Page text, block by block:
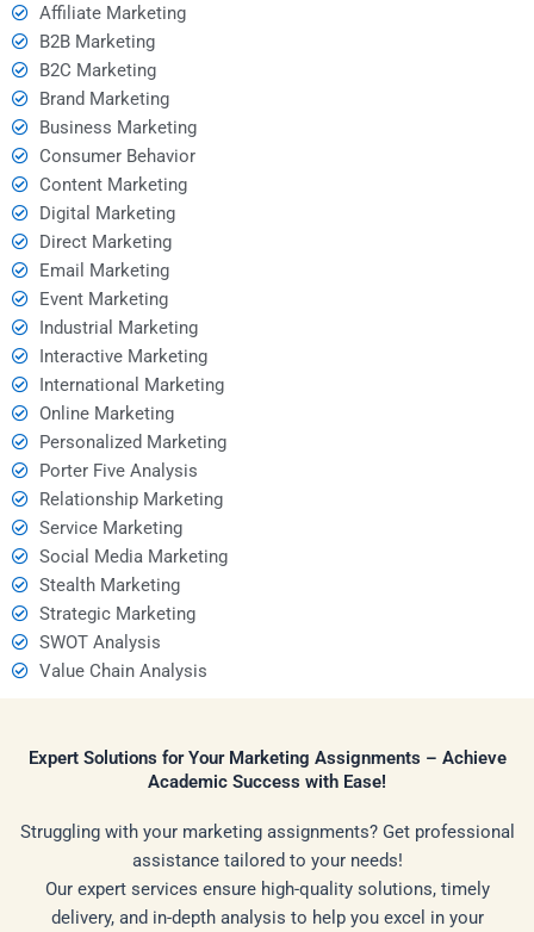
Affiliate Marketing
B2B Marketing
B2C Marketing
Brand Marketing
Business Marketing
Consumer Behavior
Content Marketing
Digital Marketing
Direct Marketing
Email Marketing
Event Marketing
Industrial Marketing
Interactive Marketing
International Marketing
Online Marketing
Personalized Marketing
Porter Five Analysis
Relationship Marketing
Service Marketing
Social Media Marketing
Stealth Marketing
Strategic Marketing
SWOT Analysis
Value Chain Analysis
Expert Solutions for Your Marketing Assignments – Achieve
Academic Success with Ease!
Struggling with your marketing assignments? Get professional
assistance tailored to your needs!
Our expert services ensure high-quality solutions, timely
delivery, and in-depth analysis to help you excel in your